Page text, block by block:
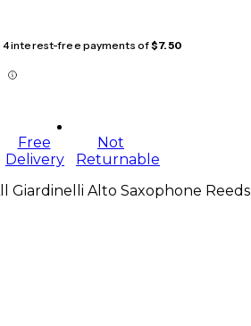
4 interest-free payments of$7.50
Free
Delivery
Not
Returnable
Giardinelli Alto Saxophone Reeds